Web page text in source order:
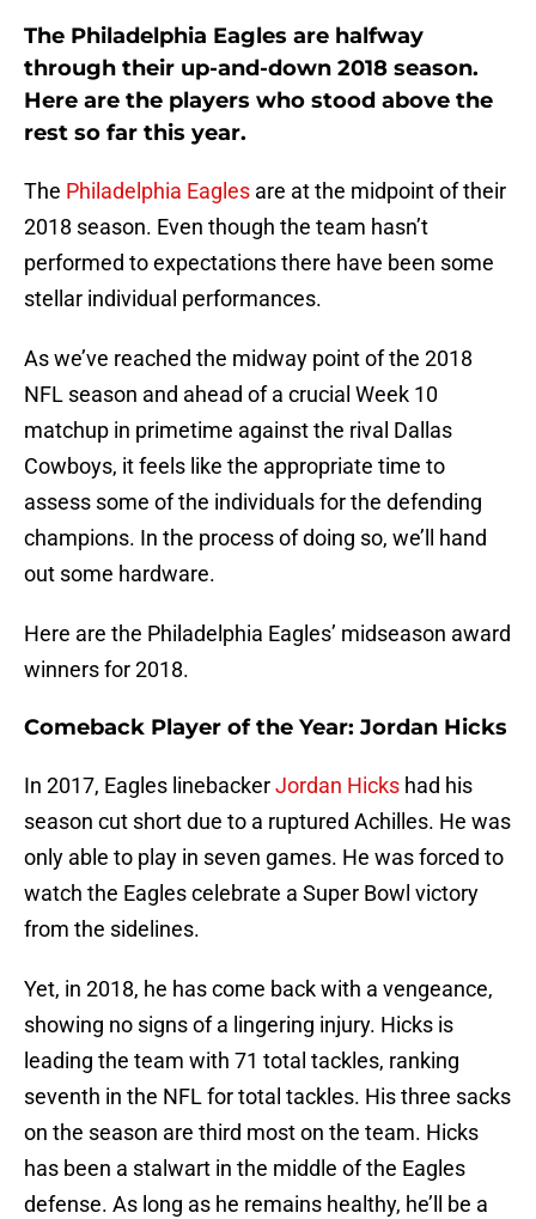
The Philadelphia Eagles are halfway
through their up-and-down 2018 season.
Here are the players who stood above the
rest so far this year.
The Philadelphia Eagles are at the midpoint of their
2018 season. Even though the team hasn’t
performed to expectations there have been some
stellar individual performances.
As we’ve reached the midway point of the 2018
NFL season and ahead of a crucial Week 10
matchup in primetime against the rival Dallas
Cowboys, it feels like the appropriate time to
assess some of the individuals for the defending
champions. In the process of doing so, we’ll hand
out some hardware.
Here are the Philadelphia Eagles’ midseason award
winners for 2018.
Comeback Player of the Year: Jordan Hicks
In 2017, Eagles linebackerJordan Hicks had his
season cut short due to a ruptured Achilles. He was
only able to play in seven games. He was forced to
watch the Eagles celebrate a Super Bowl victory
from the sidelines.
Yet, in 2018, he has come back with a vengeance,
showing no signs of a lingering injury. Hicks is
leading the team with 71 total tackles, ranking
seventh in the NFL for total tackles. His three sacks
on the season are third most on the team. Hicks
has been a stalwart in the middle of the Eagles
defense. As long as he remains healthy, he’ll be a